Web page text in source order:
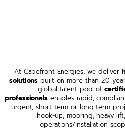
At Capefront Energies, we deliver
solutionsbuilt on more than 20
global talent pool of
professionals enables rapid,
urgent, short-term or long-term
hook-up, mooring, heavy
operations/installation